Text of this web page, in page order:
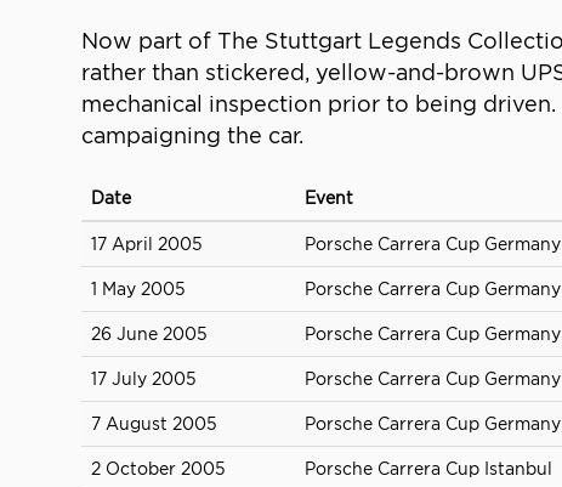
Now part of The Stuttgart Legends
rather than stickered, yellow-and-brown
mechanical inspection prior to being
campaigning the car.
Date Event
17 April 2005 Porsche Carrera Cup
1 May 2005 Porsche Carrera Cup
26 June 2005 Porsche Carrera Cup
17 July 2005 Porsche Carrera Cup
7 August 2005 Porsche Carrera Cup
2 October 2005 Porsche Carrera Cup Istanbul